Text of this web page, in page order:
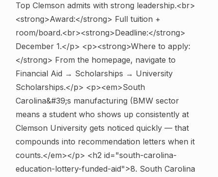
Top Clemson admits with strong leadership.<br>
<strong>Award:</strong> Full tuition +
room/board.<br><strong>Deadline:</strong>
December 1.</p> <p><strong>Where to apply:
</strong> From the homepage, navigate to
Financial Aid → Scholarships → University
Scholarships.</p> <p><em>South
Carolina&#39;s manufacturing (BMW sector
means a student who shows up consistently at
Clemson University gets noticed quickly — that
compounds into recommendation letters when it
counts.</em></p> <h2 id="south-carolina-
education-lottery-funded-aid">8. South Carolina